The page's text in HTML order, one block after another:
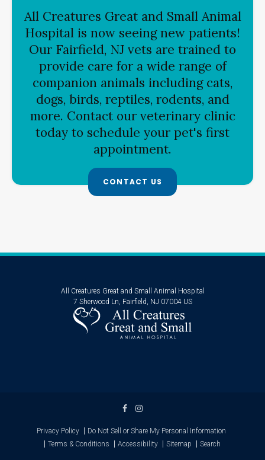
All Creatures Great and Small Animal
Hospital is now seeing new patients!
Our Fairfield, NJ vets are trained to
provide care for a wide range of
companion animals including cats,
dogs, birds, reptiles, rodents, and
more. Contact our veterinary clinic
today to schedule your pet's first
appointment.
CONTACT US
All Creatures Great and Small Animal Hospital
7 Sherwood Ln Fairfield NJ 07004 US
Privacy Policy
Do Not Sell or Share My Personal Information
Terms & Conditions
Accessibility Sitemap Search